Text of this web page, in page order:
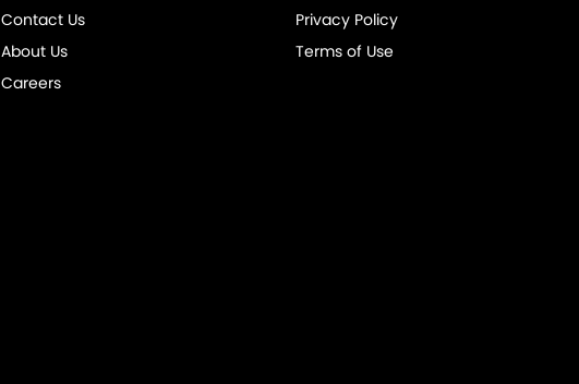
Contact Us
About Us
Careers
Privacy Policy
Terms of Use